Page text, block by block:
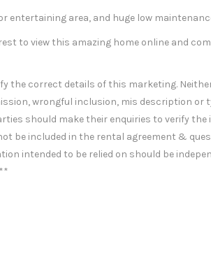
entertaining area, and huge low
to view this amazing home online and
the correct details of this marketing.
wrongful inclusion, mis description or
should make their enquiries to verify
be included in the rental agreement &
intended to be relied on should be